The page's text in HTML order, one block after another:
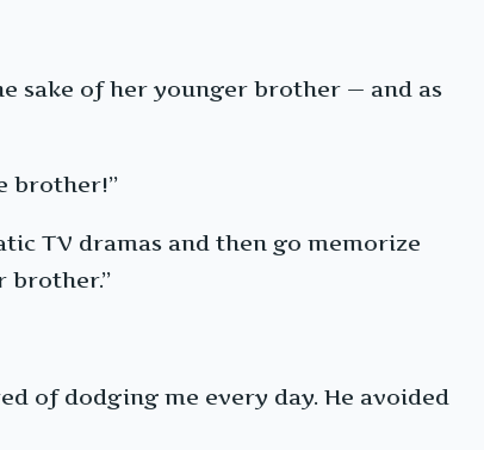
sake of her younger brother — and as
brother!”
TV dramas and then go memorize
brother.”
of dodging me every day. He avoided